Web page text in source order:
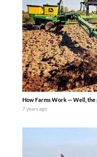
How Farms Work — Well, the
7 years ago